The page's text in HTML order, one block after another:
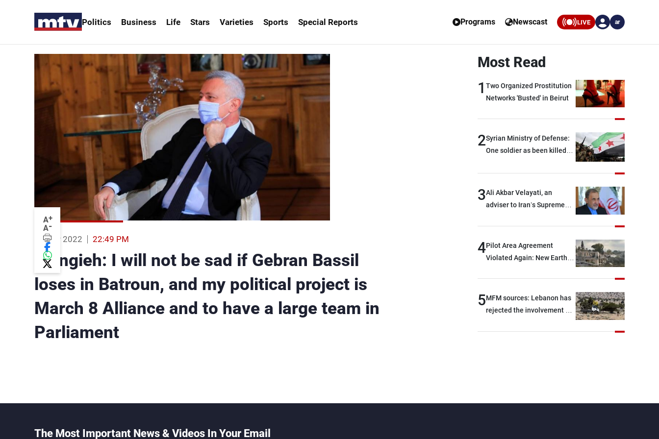
Politics Business Life Stars Varieties Sports Special Reports Programs Newscast LIVE ar
A+
A-
03 Mar 2022 22:49 PM
Frangieh: I will not be sad if Gebran Bassil
loses in Batroun, and my political project is
March 8 Alliance and to have a large team in
Parliament
Most Read
1 Two Organized Prostitution
Networks 'Busted' in Beirut
2Syrian Ministry of Defense:
One soldier as been killed
after being targeted by
3Ali Akbar Velayati, an
adviser to Iran’s Supreme
their own security through
greater cooperation
4Pilot Area Agreement
Violated Again: New Earth
5MFM sources: Lebanon has
rejected the involvement of
The Most Important News & Videos In Your Email